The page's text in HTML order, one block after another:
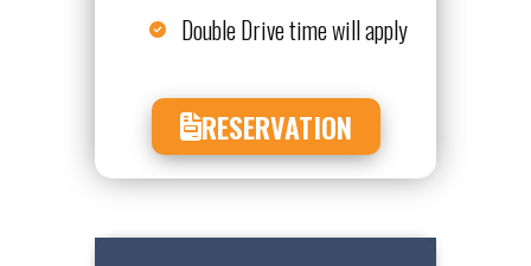
Double Drive time will apply
RESERVATION